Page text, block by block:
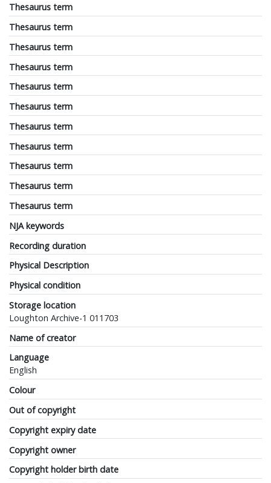
Thesaurus term
Thesaurus term
Thesaurus term
Thesaurus term
Thesaurus term
Thesaurus term
Thesaurus term
Thesaurus term
Thesaurus term
Thesaurus term
Thesaurus term
NJA keywords
Recording duration
Physical Description
Physical condition
Storage location
Loughton Archive-1 011703
Name of creator
Language
English
Colour
Out of copyright
Copyright expiry date
Copyright owner
Copyright holder birth date